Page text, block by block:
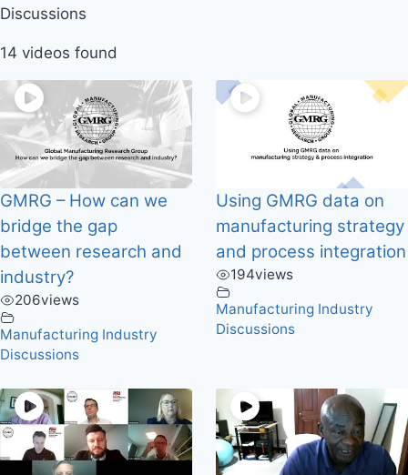
Discussions
14 videos found
GMRG – How can we
bridge the gap
between research and
industry?
206views
Manufacturing Industry
Discussions
Using GMRG data on
manufacturing strategy
and process integration
194views
Manufacturing Industry
Discussions